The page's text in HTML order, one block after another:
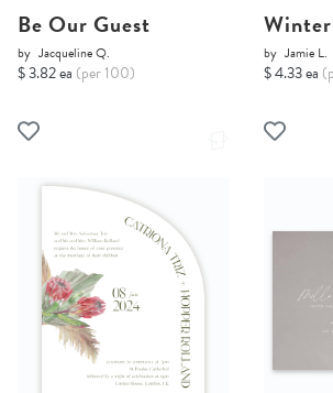
Be Our Guest
by Jacqueline Q.
$ 3.82 ea (per 100)
by Jamie L.
$ 4.33 ea